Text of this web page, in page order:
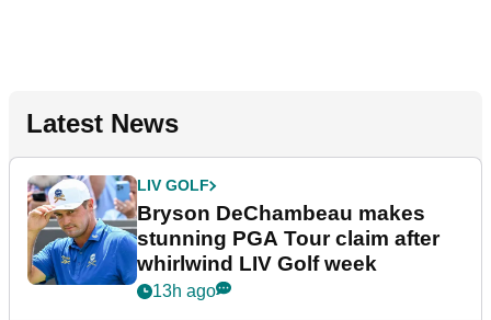
Latest News
LIV GOLF
Bryson DeChambeau makes
stunning PGA Tour claim after
whirlwind LIV Golf week
13h ago